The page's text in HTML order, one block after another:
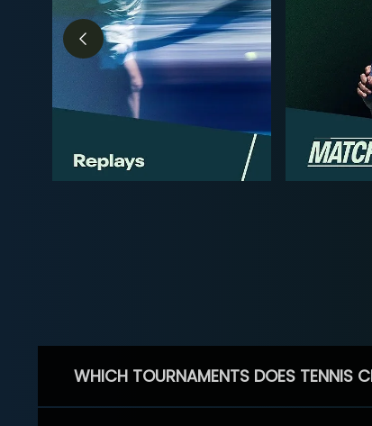
WHICH TOURNAMENTS DOES TENNIS